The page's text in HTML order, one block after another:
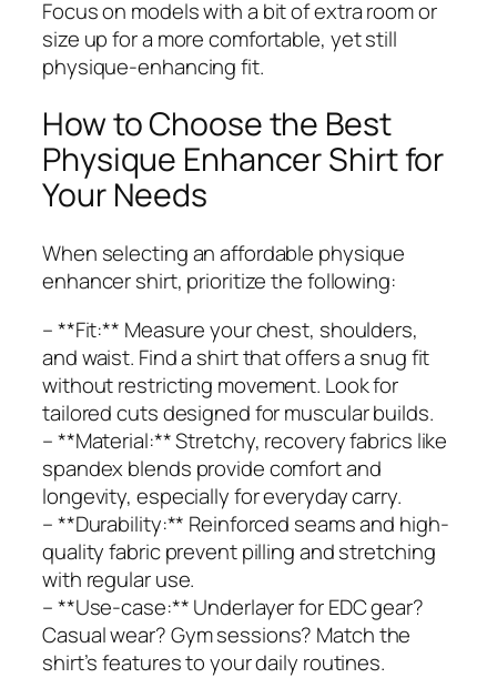
Focus on models with a bit of extra room or
size up for a more comfortable, yet still
physique-enhancing fit.
How to Choose the Best
Physique Enhancer Shirt for
Your Needs
When selecting an affordable physique
enhancer shirt, prioritize the following:
– **Fit:** Measure your chest, shoulders,
and waist. Find a shirt that offers a snug fit
without restricting movement. Look for
tailored cuts designed for muscular builds.
– **Material:** Stretchy, recovery fabrics like
spandex blends provide comfort and
longevity, especially for everyday carry.
– **Durability:** Reinforced seams and high-
quality fabric prevent pilling and stretching
with regular use.
– **Use-case:** Underlayer for EDC gear?
Casual wear? Gym sessions? Match the
shirt’s features to your daily routines.